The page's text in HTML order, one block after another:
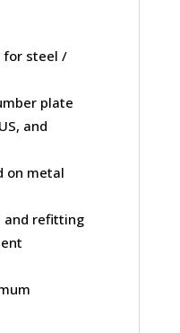
for steel /
plate
and
on metal
and refitting